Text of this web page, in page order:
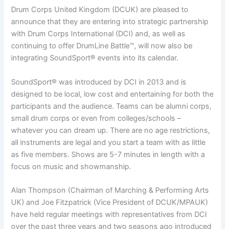
Drum Corps United Kingdom (DCUK) are pleased to
announce that they are entering into strategic partnership
with Drum Corps International (DCI) and, as well as
continuing to offer DrumLine Battle™, will now also be
integrating SoundSport® events into its calendar.
SoundSport® was introduced by DCI in 2013 and is
designed to be local, low cost and entertaining for both the
participants and the audience. Teams can be alumni corps,
small drum corps or even from colleges/schools –
whatever you can dream up. There are no age restrictions,
all instruments are legal and you start a team with as little
as five members. Shows are 5-7 minutes in length with a
focus on music and showmanship.
Alan Thompson (Chairman of Marching & Performing Arts
UK) and Joe Fitzpatrick (Vice President of DCUK/MPAUK)
have held regular meetings with representatives from DCI
over the past three years and two seasons ago introduced